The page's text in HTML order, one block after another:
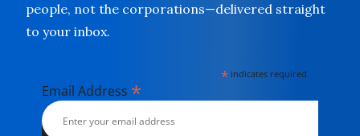
people, not the corporations—delivered straight
to your inbox.
* indicates required
Email Address *